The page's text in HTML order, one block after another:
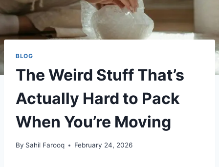
BLOG
The Weird Stuff That’s
Actually Hard to Pack
When You’re Moving
By Sahil Farooq February 24, 2026